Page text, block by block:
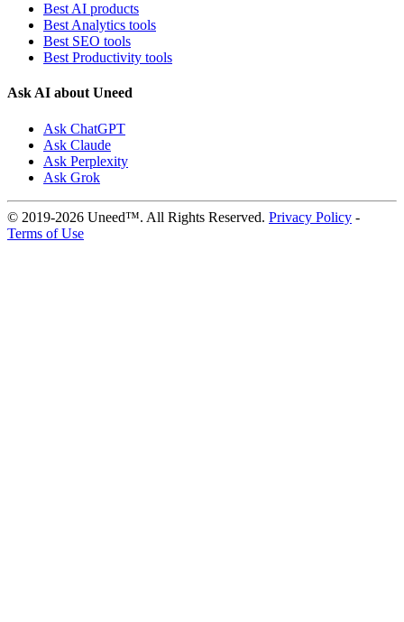
Best AI products
Best Analytics tools
Best SEO tools
Best Productivity tools
Ask AI about Uneed
Ask ChatGPT
Ask Claude
Ask Perplexity
Ask Grok
© 2019-2026 Uneed™. All Rights Reserved. Privacy Policy -
Terms of Use